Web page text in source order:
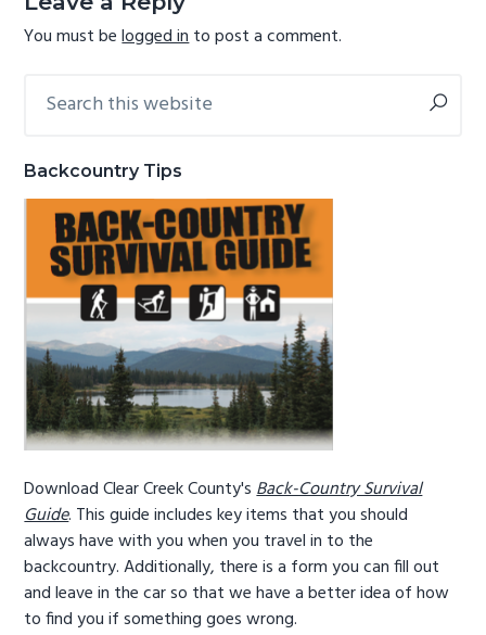
You must belogged into post a comment.
Primary
this
Backcountry Tips
Download Clear Creek County'sBack-Country Survival
Guide. This guide includes key items that you should
always have with you when you travel in to the
backcountry. Additionally, there is a form you can fill out
and leave in the car so that we have a better idea of how
to find you if something goes wrong.